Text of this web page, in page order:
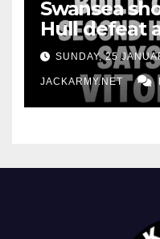
Swansea
Hull defeat
consistency
SUNDAY, 25
JACKARMY.NET